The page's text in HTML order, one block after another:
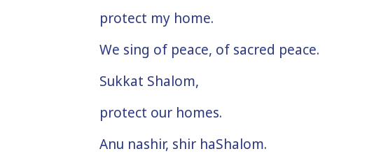
protect my home.
We sing of peace, of sacred peace.
Sukkat Shalom,
protect our homes.
Anu nashir, shir haShalom.